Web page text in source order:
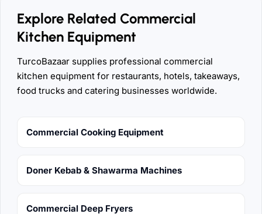
Explore Related Commercial
Kitchen Equipment
TurcoBazaar supplies professional commercial
kitchen equipment for restaurants, hotels, takeaways,
food trucks and catering businesses worldwide.
Commercial Cooking Equipment
Doner Kebab & Shawarma Machines
Commercial Deep Fryers